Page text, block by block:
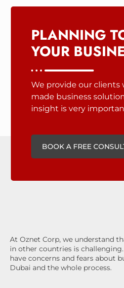
PLANNING
YOUR
We provide our clients
made business
insight is very
BOOK A FREE
At Oznet Corp, we understand
in other countries is
have concerns and fears about
Dubai and the whole process.